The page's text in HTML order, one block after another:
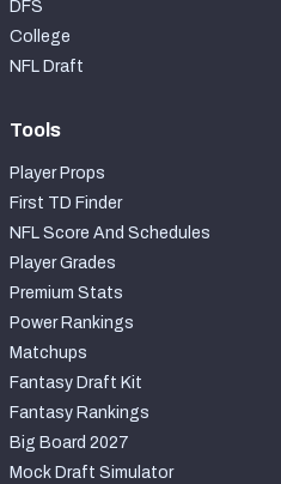
DFS
College
NFL Draft
Tools
Player Props
First TD Finder
NFL Score And Schedules
Player Grades
Premium Stats
Power Rankings
Matchups
Fantasy Draft Kit
Fantasy Rankings
Big Board 2027
Mock Draft Simulator